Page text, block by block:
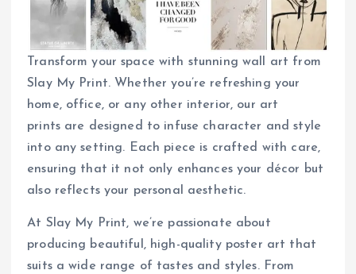
Transform your space with stunning wall art from
Slay My Print. Whether you’re refreshing your
home, office, or any other interior, our art
prints are designed to infuse character and style
into any setting. Each piece is crafted with care,
ensuring that it not only enhances your décor but
also reflects your personal aesthetic.
At Slay My Print, we’re passionate about
producing beautiful, high-quality poster art that
suits a wide range of tastes and styles. From